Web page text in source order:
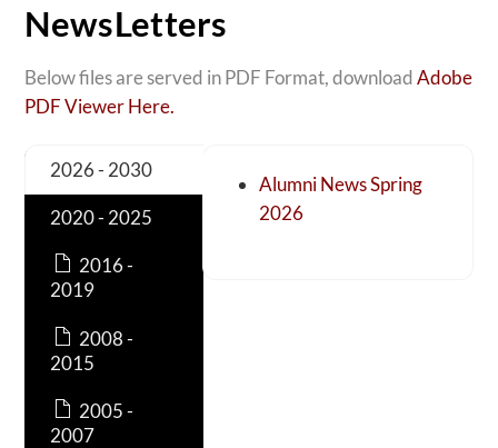
NewsLetters
Below files are served in PDF Format, downloadAdobe
PDF Viewer Here.
2026 - 2030
2020 - 2025
2016 -
2019
2008 -
2015
2005 -
2007
Alumni News Spring
2026